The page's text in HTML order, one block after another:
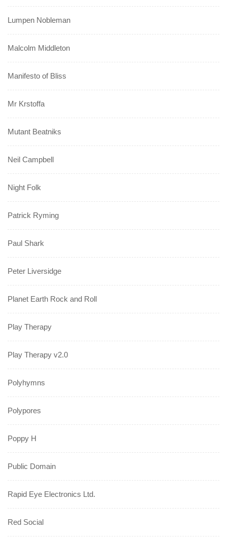
Lumpen Nobleman
Malcolm Middleton
Manifesto of Bliss
Mr Krstoffa
Mutant Beatniks
Neil Campbell
Night Folk
Patrick Ryming
Paul Shark
Peter Liversidge
Planet Earth Rock and Roll
Play Therapy
Play Therapy v2.0
Polyhymns
Polypores
Poppy H
Public Domain
Rapid Eye Electronics Ltd.
Red Social